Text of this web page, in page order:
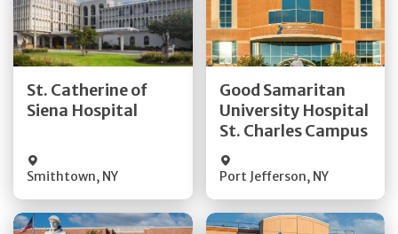
St. Catherine of
Siena Hospital
Smithtown, NY
Get Directions
Quick Details
Good Samaritan
University Hospital
St. Charles Campus
Port Jefferson, NY
Get Directions
Quick Details